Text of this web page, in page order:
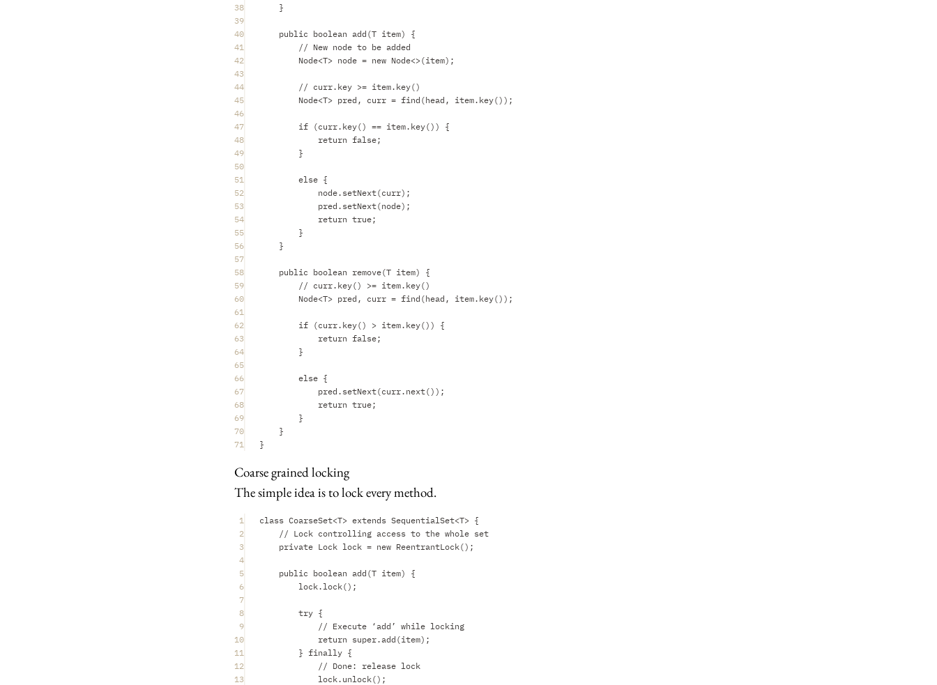
38
}
39
40
public boolean add(T item) {
41
// New node to be added
42
Node<T> node = new Node<>(item);
43
44
// curr.key >= item.key()
45
Node<T> pred, curr = find(head, item.key());
46
47
if (curr.key() == item.key()) {
48
return false;
49
}
50
51
else {
52
node.setNext(curr);
53
pred.setNext(node);
54
return true;
55
}
56
}
57
58
public boolean remove(T item) {
59
// curr.key() >= item.key()
60
Node<T> pred, curr = find(head, item.key());
61
62
if (curr.key() > item.key()) {
63
return false;
64
}
65
66
else {
67
pred.setNext(curr.next());
68
return true;
69
}
70
}
71
}
Coarse grained locking
The simple idea is to lock every method.
1
class CoarseSet<T> extends SequentialSet<T> {
2
// Lock controlling access to the whole set
3
private Lock lock = new ReentrantLock();
4
5
public boolean add(T item) {
6
lock.lock();
7
8
try {
9
// Execute ‘add’ while locking
10
return super.add(item);
11
} finally {
12
// Done: release lock
13
lock.unlock();